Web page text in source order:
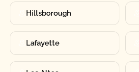
Hillsborough
Lafayette